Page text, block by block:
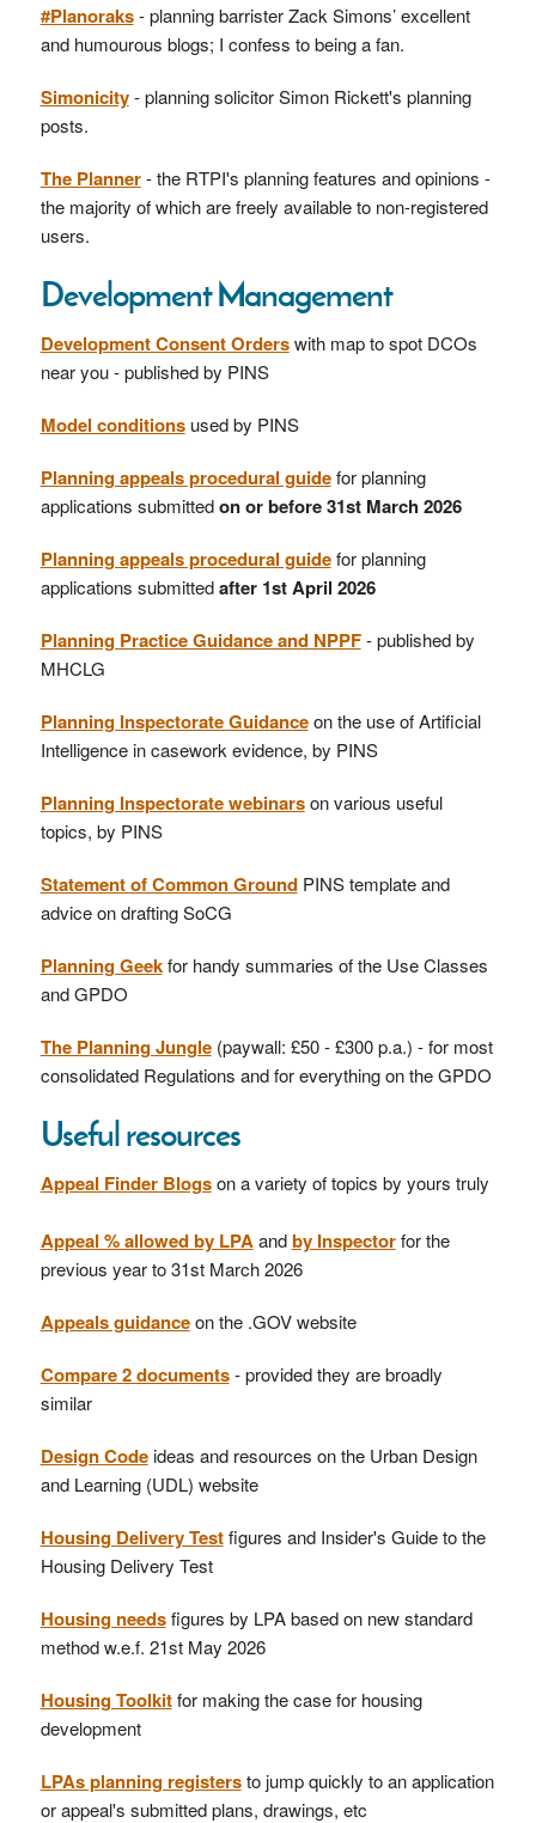
#Planoraks- planning barrister Zack Simons’ excellent
and humourous blogs; I confess to being a fan.
Simonicity - planning solicitor Simon Rickett's planning
posts.
The Planner- the RTPI's planning features and opinions -
the majority of which are freely available to non-registered
users.
Development Management
Development Consent Orderswith map to spot DCOs
near you - published by PINS
Model conditionsused by PINS
Planning appeals procedural guide for planning
applications submittedon or before 31st March 2026
Planning appeals procedural guidefor planning
applications submittedafter 1st April 2026
Planning Practice Guidance and NPPF- published by
MHCLG
Planning Inspectorate Guidance on the use of Artificial
Intelligence in casework evidence, by PINS
Planning Inspectorate webinarson various useful
topics, by PINS
Statement of Common Ground PINS template and
advice on drafting SoCG
Planning Geekfor handy summaries of the Use Classes
and GPDO
The Planning Jungle(paywall: £50 - £300 p.a.) - for most
consolidated Regulations and for everything on the GPDO
Useful resources
Appeal Finder Blogson a variety of topics by yours truly
Appeal % allowed by LPA andby Inspectorfor the
previous year to 31st March 2026
Appeals guidanceon the .GOV website
Compare 2 documents- provided they are broadly
similar
Design Codeideas and resources on the Urban Design
and Learning (UDL) website
Housing Delivery Testfigures and Insider's Guide to the
Housing Delivery Test
Housing needsfigures by LPA based on new standard
method w.e.f. 21st May 2026
Housing Toolkitfor making the case for housing
development
LPAs planning registers to jump quickly to an application
or appeal's submitted plans, drawings, etc